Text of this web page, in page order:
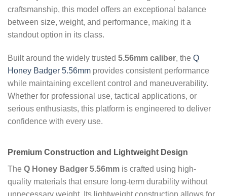
craftsmanship, this model offers an exceptional balance
between size, weight, and performance, making it a
standout option in its class.
Built around the widely trusted 5.56mm caliber, the Q
Honey Badger 5.56mm provides consistent performance
while maintaining excellent control and maneuverability.
Whether for professional use, tactical applications, or
serious enthusiasts, this platform is engineered to deliver
confidence with every use.
Premium Construction and Lightweight Design
The Q Honey Badger 5.56mm is crafted using high-
quality materials that ensure long-term durability without